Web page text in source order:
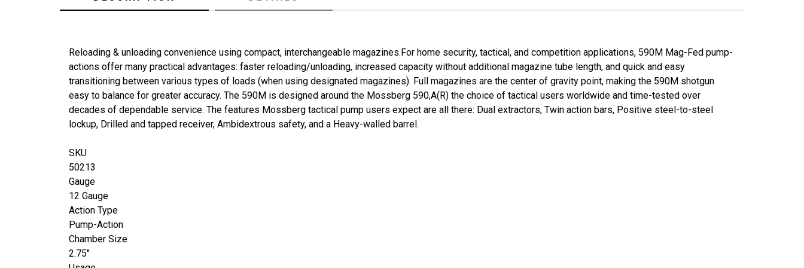
Reloading & unloading convenience using compact, interchangeable magazines.For home security, tactical, and competition applications, 590M Mag-Fed pump-
actions offer many practical advantages: faster reloading/unloading, increased capacity without additional magazine tube length, and quick and easy
transitioning between various types of loads (when using designated magazines). Full magazines are the center of gravity point, making the 590M shotgun
easy to balance for greater accuracy. The 590M is designed around the Mossberg 590,A(R) the choice of tactical users worldwide and time-tested over
decades of dependable service. The features Mossberg tactical pump users expect are all there: Dual extractors, Twin action bars, Positive steel-to-steel
lockup, Drilled and tapped receiver, Ambidextrous safety, and a Heavy-walled barrel.
SKU
50213
Gauge
12 Gauge
Action Type
Pump-Action
Chamber Size
2.75"